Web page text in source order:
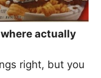
actually
right, but you